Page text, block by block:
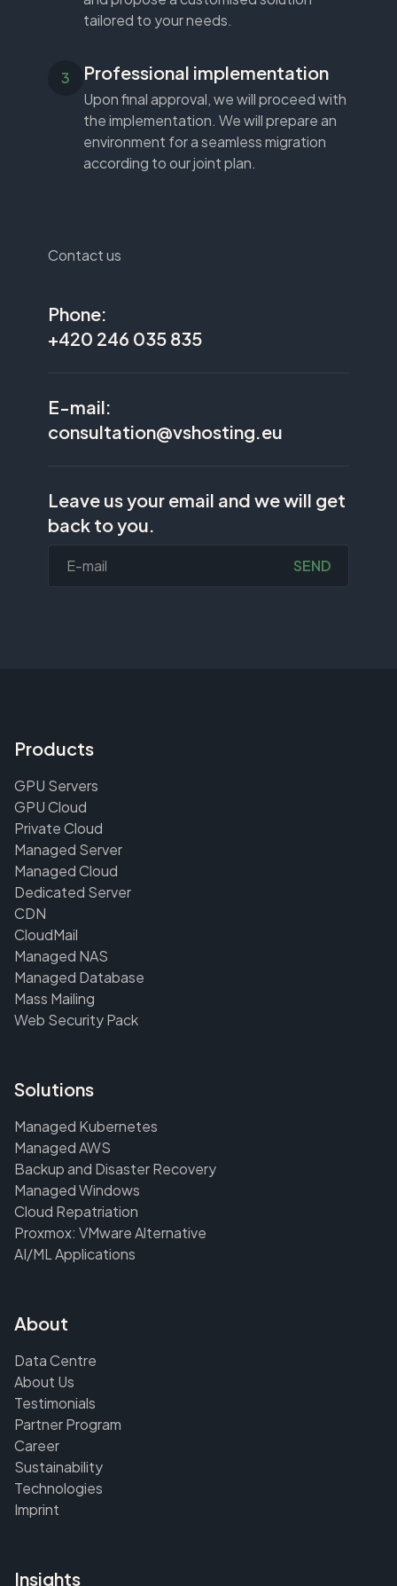
tailored to your needs.
Professional implementation
Upon final approval, we will proceed with
the implementation. We will prepare an
environment for a seamless migration
according to our joint plan.
Contact us
Phone:
+420 246 035 835
E-mail:
consultation@vshosting.eu
Leave us your email and we will get
back to you.
SEND
Products
GPU Servers
GPU Cloud
Private Cloud
Managed Server
Managed Cloud
Dedicated Server
CDN
CloudMail
Managed NAS
Managed Database
Mass Mailing
Web Security Pack
Solutions
Managed Kubernetes
Managed AWS
Backup and Disaster Recovery
Managed Windows
Cloud Repatriation
Proxmox: VMware Alternative
AI/ML Applications
About
Data Centre
About Us
Testimonials
Partner Program
Career
Sustainability
Technologies
Imprint
Insights